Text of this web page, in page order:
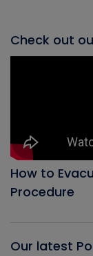
Check out
How to
Procedure
Our latest